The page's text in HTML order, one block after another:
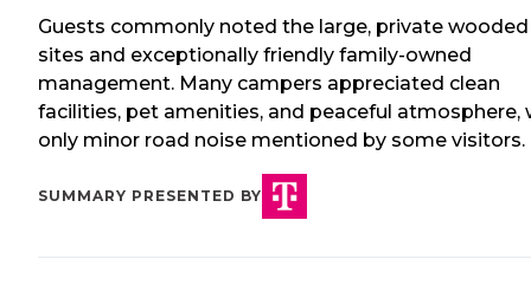
Guests commonly noted the large, private wooded
sites and exceptionally friendly family-owned
management. Many campers appreciated clean
facilities, pet amenities, and peaceful atmosphere,
only minor road noise mentioned by some visitors.
SUMMARY PRESENTED BY